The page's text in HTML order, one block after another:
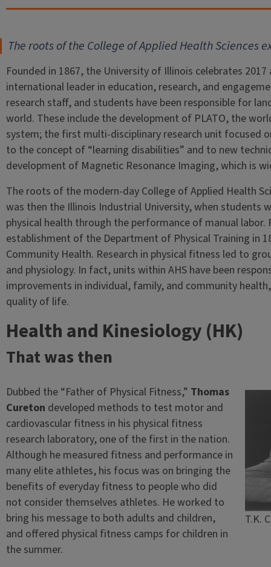
The roots of the College of Applied Health
Founded in 1867, the University of Illinois celebrates
international leader in education, research, and
research staff, and students have been responsible for
world. These include the development of PLATO, the
system; the first multi-disciplinary research unit focused
to the concept of “learning disabilities” and to new
development of Magnetic Resonance Imaging, which is
The roots of the modern-day College of Applied Health
was then the Illinois Industrial University, when students
physical health through the performance of manual
establishment of the Department of Physical Training in
Community Health. Research in physical fitness led to
and physiology. In fact, units within AHS have been
improvements in individual, family, and community
quality of life.
Health and Kinesiology (HK)
That was then
T.K.
Dubbed the “Father of Physical Fitness,” Thomas
Cureton developed methods to test motor and
cardiovascular fitness in his physical fitness
research laboratory, one of the first in the nation.
Although he measured fitness and performance in
many elite athletes, his focus was on bringing the
benefits of everyday fitness to people who did
not consider themselves athletes. He worked to
bring his message to both adults and children,
and offered physical fitness camps for children in
the summer.